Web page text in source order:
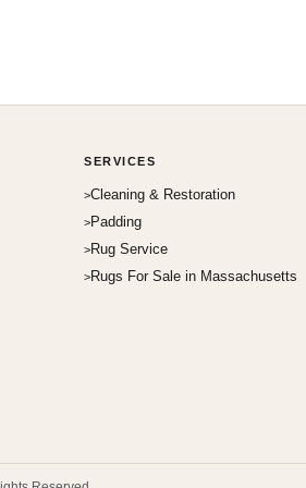
SERVICES
Cleaning & Restoration
Padding
Rug Service
Rugs For Sale in Massachusetts